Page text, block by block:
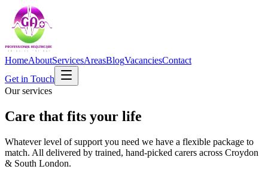
HomeAboutServicesAreasBlogVacanciesContact
Get in Touch
Our services
Care that fits your life
Whatever level of support you need we have a flexible package to
match. All delivered by trained, hand-picked carers across Croydon
& South London.